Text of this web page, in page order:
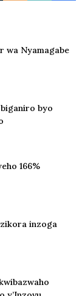
wa Nyamagabe
biganiro byo
166%
zikora inzoga